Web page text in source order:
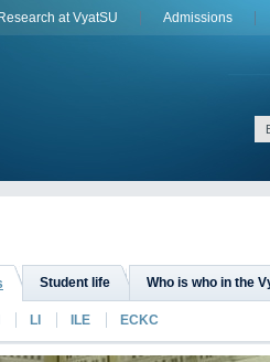
Research at VyatSU Admissions
Student life Who is who in the
LI ILE ECKC